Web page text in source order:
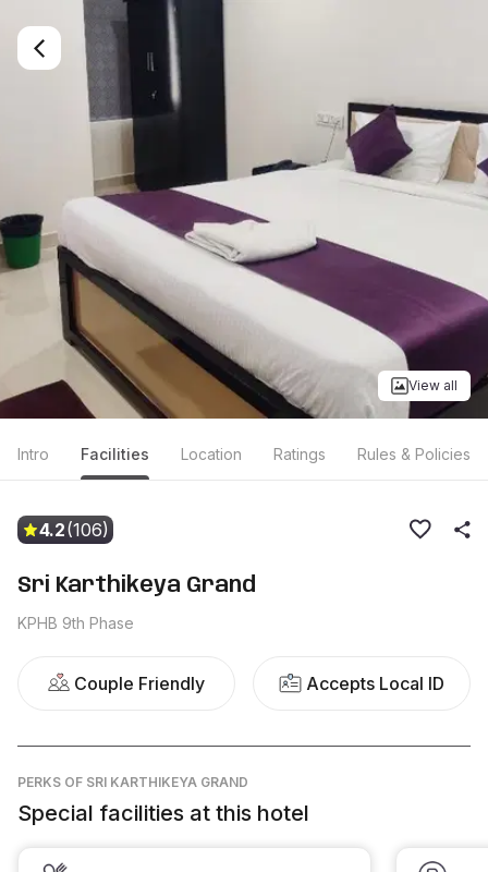
View all
Intro Facilities Location Ratings Rules & Policies
4.2(106)
Sri Karthikeya Grand
KPHB 9th Phase
Couple Friendly Accepts Local ID
PERKS OF SRI KARTHIKEYA GRAND
Special facilities at this hotel